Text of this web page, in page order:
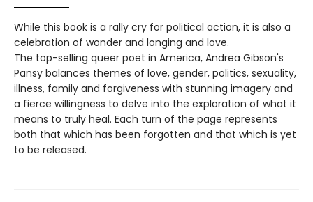
While this book is a rally cry for political action, it is also a
celebration of wonder and longing and love.
The top-selling queer poet in America, Andrea Gibson's
Pansy balances themes of love, gender, politics, sexuality,
illness, family and forgiveness with stunning imagery and
a fierce willingness to delve into the exploration of what it
means to truly heal. Each turn of the page represents
both that which has been forgotten and that which is yet
to be released.